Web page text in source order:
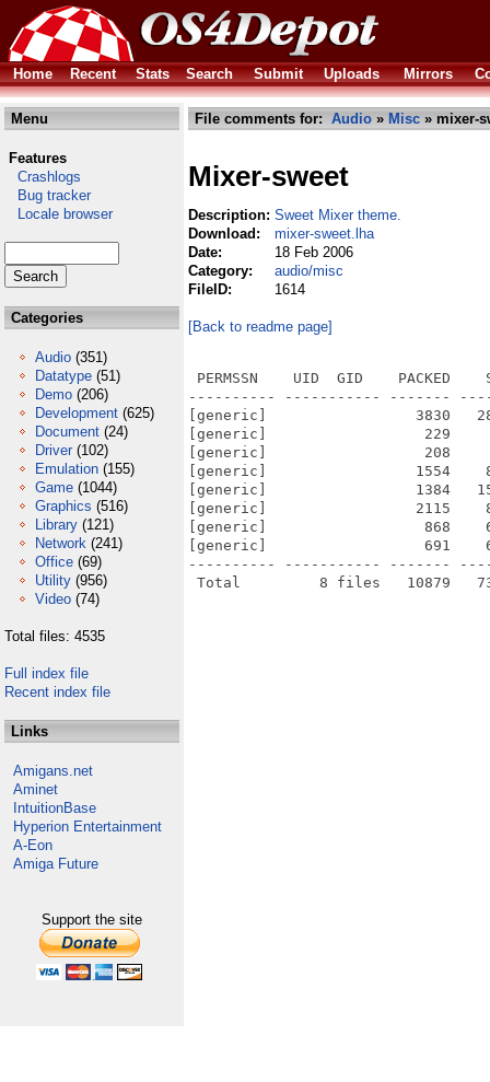
Home Recent Stats Search Submit Uploads Mirrors
Menu
Features
Crashlogs
Bug tracker
Locale browser
Categories
Audio (351)
Datatype (51)
Demo (206)
Development (625)
Document (24)
Driver (102)
Emulation (155)
Game (1044)
Graphics (516)
Library (121)
Network (241)
Office (69)
Utility (956)
Video (74)
Total files: 4535
Full index file
Recent index file
Links
Amigans.net
Aminet
IntuitionBase
Hyperion Entertainment
A-Eon
Amiga Future
Support the site
File comments for: Audio » Misc » mixer-
Mixer-sweet
Description: Sweet Mixer theme.
Download:
mixer-sweet.lha
Date:
18 Feb 2006
Category:
audio/misc
FileID:
1614
[Back to readme page]
PERMSSN    UID  GID    PACKED
---------- ----------- -------
[generic]                 3830
[generic]                  229
[generic]                  208     274
[generic]                 1554
[generic]                 1384
[generic]                 2115
[generic]                  868
[generic]                  691
---------- ----------- -------